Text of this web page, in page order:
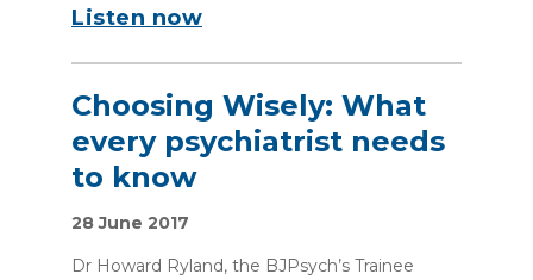
Listen now
Choosing Wisely: What
every psychiatrist needs
to know
28 June 2017
Dr Howard Ryland, the BJPsych’s Trainee